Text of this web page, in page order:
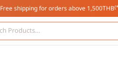
Free shipping for orders above 1,500THB